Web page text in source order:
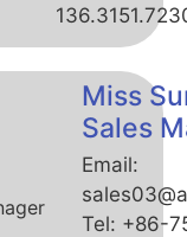
Miss
Sales
Email:
Tel: +86-